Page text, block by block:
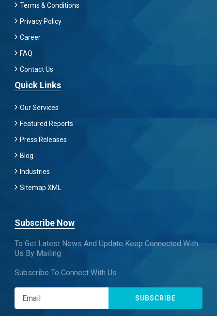
Terms & Conditions
Privacy Policy
Career
FAQ
Contact Us
Quick Links
Our Services
Featured Reports
Press Releases
Blog
Industries
Sitemap XML
Subscribe Now
To Get Latest News And Update Keep Connected With
Us By Mailing
Subscribe To Connect With Us
SUBSCRIBE